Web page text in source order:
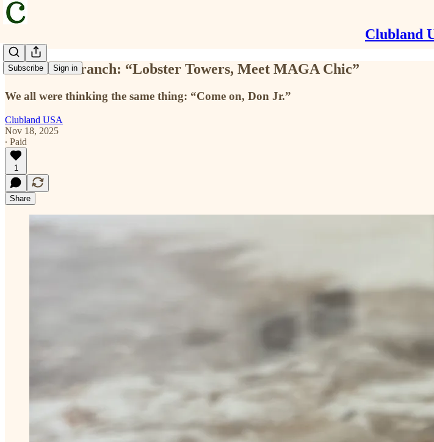
Clubland
Subscribe Sign in
Executive Branch: “Lobster Towers, Meet MAGA Chic”
We all were thinking the same thing: “Come on, Don Jr.”
Clubland USA
Nov 18, 2025
∙ Paid
1
Share